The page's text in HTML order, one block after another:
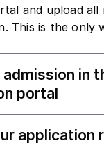
and upload all
This is the only
in
portal
application